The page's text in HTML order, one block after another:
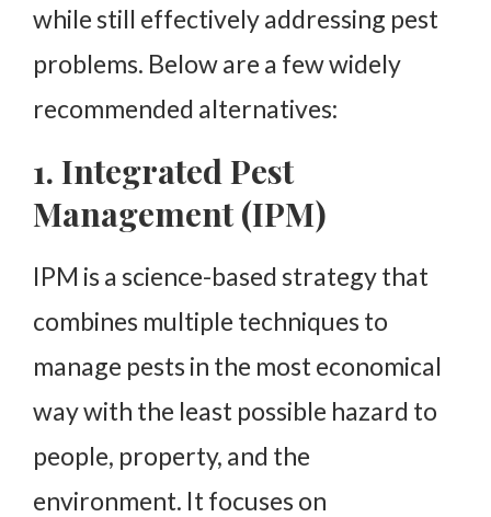
while still effectively addressing pest
problems. Below are a few widely
recommended alternatives:
1. Integrated Pest
Management (IPM)
IPM is a science-based strategy that
combines multiple techniques to
manage pests in the most economical
way with the least possible hazard to
people, property, and the
environment. It focuses on